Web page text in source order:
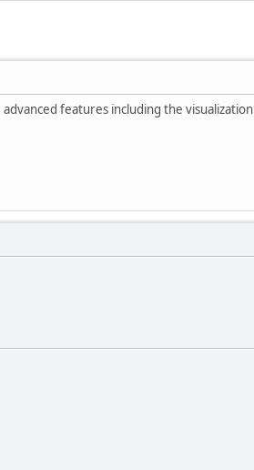
features including the visualization